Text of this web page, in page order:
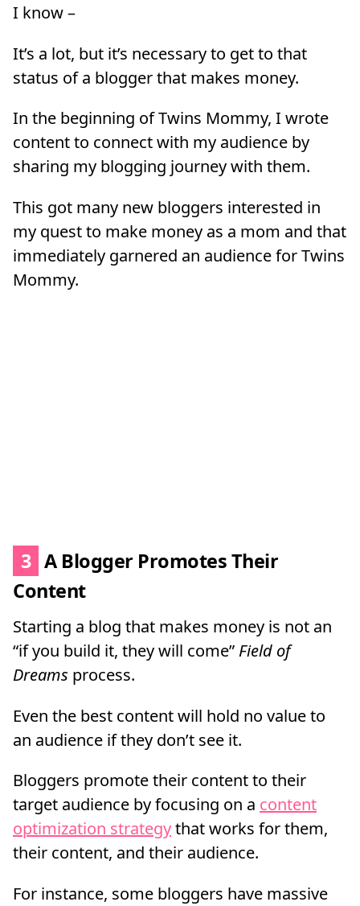
I know –
It’s a lot, but it’s necessary to get to that
status of a blogger that makes money.
In the beginning of Twins Mommy, I wrote
content to connect with my audience by
sharing my blogging journey with them.
This got many new bloggers interested in
my quest to make money as a mom and that
immediately garnered an audience for Twins
Mommy.
3 A Blogger Promotes Their
Content
Starting a blog that makes money is not an
“if you build it, they will come” Field of
Dreams process.
Even the best content will hold no value to
an audience if they don’t see it.
Bloggers promote their content to their
target audience by focusing on a content
optimization strategythat works for them,
their content, and their audience.
For instance, some bloggers have massive